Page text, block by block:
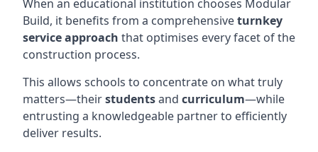
When an educational institution chooses Modular
Build, it benefits from a comprehensiveturnkey
service approach that optimises every facet of the
construction process.
This allows schools to concentrate on what truly
matters—theirstudentsand curriculum—while
entrusting a knowledgeable partner to efficiently
deliver results.